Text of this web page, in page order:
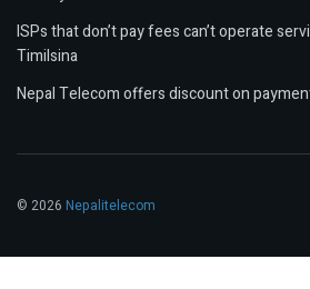
ISPs that don’t pay fees can’t operate
Timilsina
Nepal Telecom offers discount on
© 2026 Nepalitelecom